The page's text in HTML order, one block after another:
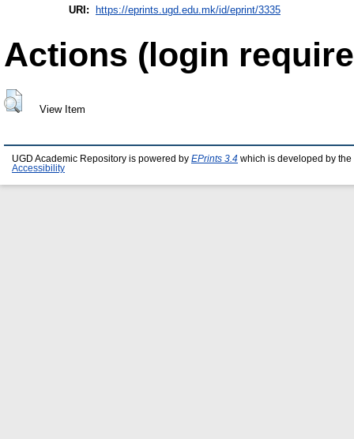
URI:
https://eprints.ugd.edu.mk/id/eprint/3335
Actions (login
View Item
UGD Academic Repository is powered by EPrints 3.4 which is developed by the
Accessibility